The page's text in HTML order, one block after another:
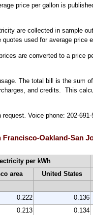
price per gallon is
are collected in sample
used for average price
are converted to a price
The total bill is the sum
and credits. This
Voice phone: 202-
Oakland-San
per kWh
area United States
0.222 0.136
0.213 0.134